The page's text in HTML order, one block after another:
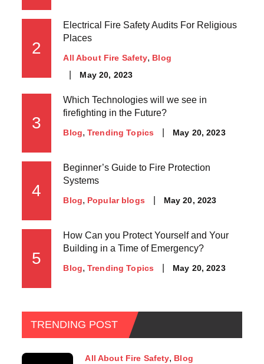
2
Electrical Fire Safety Audits For Religious
Places
All About Fire Safety Blog
May 20, 2023
3
Which Technologies will we see in
firefighting in the Future?
Blog Trending Topics May 20, 2023
4
Beginner’s Guide to Fire Protection
Systems
Blog Popular blogs May 20, 2023
5
How Can you Protect Yourself and Your
Building in a Time of Emergency?
Blog Trending Topics May 20, 2023
TRENDING POST
All About Fire Safety Blog